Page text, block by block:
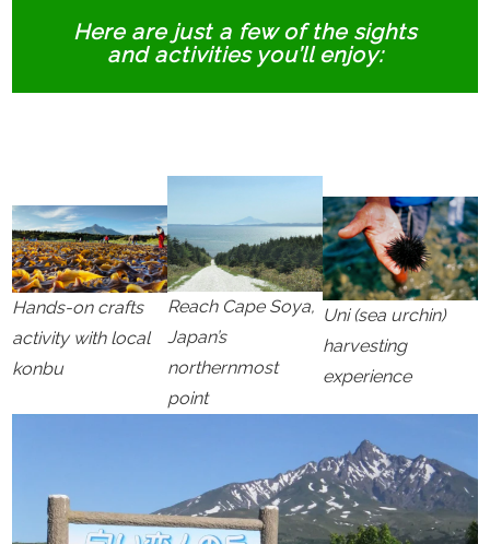
Here are just a few of the sights
and activities you’ll enjoy:
Hands-on crafts
activity with local
konbu
Reach Cape Soya,
Japan’s
northernmost
point
Uni (sea urchin)
harvesting
experience